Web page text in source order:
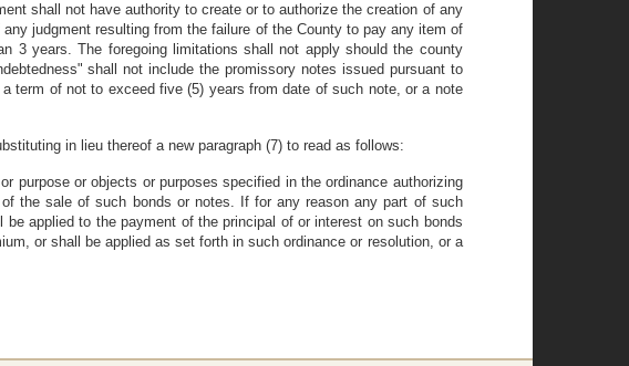
shall not have authority to create or to authorize the creation of any
judgment resulting from the failure of the County to pay any item of
3 years. The foregoing limitations shall not apply should the county
shall not include the promissory notes issued pursuant to
term of not to exceed five (5) years from date of such note, or a note
in lieu thereof a new paragraph (7) to read as follows:
purpose or objects or purposes specified in the ordinance authorizing
the sale of such bonds or notes. If for any reason any part of such
applied to the payment of the principal of or interest on such bonds
or shall be applied as set forth in such ordinance or resolution, or a